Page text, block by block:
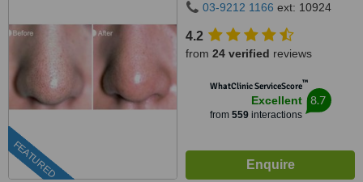
FEATURED
03-9212 1166 ext: 10924
4.2
from 24 verified reviews
WhatClinic ServiceScore™
Excellent
from 559interactions
8.7